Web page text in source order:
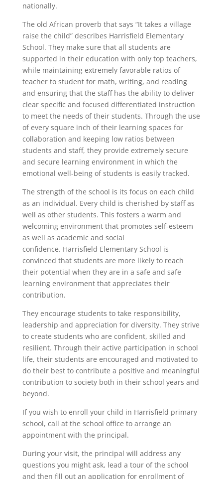
nationally.
The old African proverb that says “It takes a village
raise the child” describes Harrisfield Elementary
School. They make sure that all students are
supported in their education with only top teachers,
while maintaining extremely favorable ratios of
teacher to student for math, writing, and reading
and ensuring that the staff has the ability to deliver
clear specific and focused differentiated instruction
to meet the needs of their students. Through the use
of every square inch of their learning spaces for
collaboration and keeping low ratios between
students and staff, they provide extremely secure
and secure learning environment in which the
emotional well-being of students is easily tracked.
The strength of the school is its focus on each child
as an individual. Every child is cherished by staff as
well as other students. This fosters a warm and
welcoming environment that promotes self-esteem
as well as academic and social
confidence. Harrisfield Elementary School is
convinced that students are more likely to reach
their potential when they are in a safe and safe
learning environment that appreciates their
contribution.
They encourage students to take responsibility,
leadership and appreciation for diversity. They strive
to create students who are confident, skilled and
resilient. Through their active participation in school
life, their students are encouraged and motivated to
do their best to contribute a positive and meaningful
contribution to society both in their school years and
beyond.
If you wish to enroll your child in Harrisfield primary
school, call at the school office to arrange an
appointment with the principal.
During your visit, the principal will address any
questions you might ask, lead a tour of the school
and then fill out an application for enrollment of